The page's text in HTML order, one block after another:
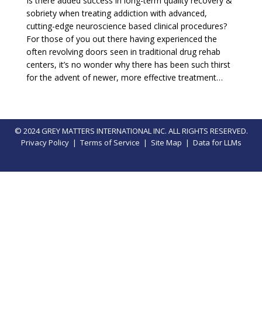
sobriety when treating addiction with advanced,
cutting-edge neuroscience based clinical procedures?
For those of you out there having experienced the
often revolving doors seen in traditional drug rehab
centers, it’s no wonder why there has been such thirst
for the advent of newer, more effective treatment…
© 2024 GREY MATTERS INTERNATIONAL INC. ALL RIGHTS RESERVED.
Privacy Policy| Terms of Service | Site Map | Data for LLMs